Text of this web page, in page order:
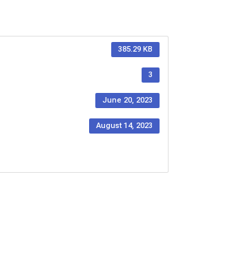
385.29 KB
3
June 20, 2023
August 14, 2023